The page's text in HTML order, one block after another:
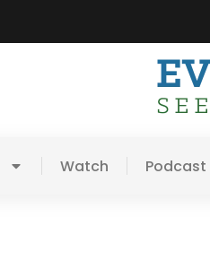
Watch Podcast